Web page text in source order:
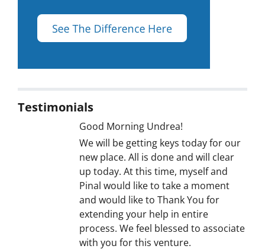
Testimonials
Good Morning Undrea!
We will be getting keys today for our
new place. All is done and will clear
up today. At this time, myself and
Pinal would like to take a moment
and would like to Thank You for
extending your help in entire
process. We feel blessed to associate
with you for this venture.